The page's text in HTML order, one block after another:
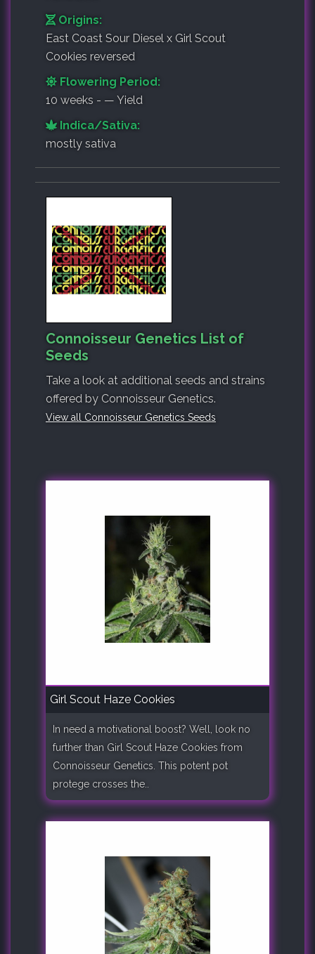
Origins:
East Coast Sour Diesel x Girl Scout
Cookies reversed
Flowering Period:
10 weeks - — Yield
Indica/Sativa:
mostly sativa
Connoisseur Genetics List of
Seeds
Take a look at additional seeds and strains
offered by Connoisseur Genetics.
View all Connoisseur Genetics Seeds
Girl Scout Haze Cookies
In need a motivational boost? Well, look no
further than Girl Scout Haze Cookies from
Connoisseur Genetics. This potent pot
protege crosses the..